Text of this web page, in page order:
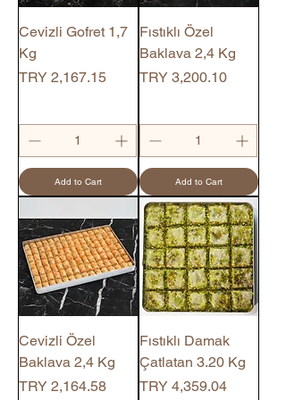
Cevizli Gofret 1,7
Kg
Price
TRY 2,167.15
Add to Cart
Fıstıklı Özel
Baklava 2,4 Kg
Price
TRY 3,200.10
Add to Cart
Cevizli Özel
Baklava 2,4 Kg
Price
TRY 2,164.58
Fıstıklı Damak
Çatlatan 3.20 Kg
Price
TRY 4,359.04